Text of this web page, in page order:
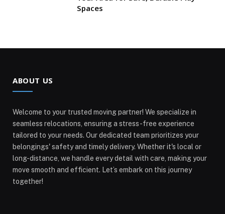
Spaces
ABOUT US
Welcome to your trusted moving partner! We specialize in
seamless relocations, ensuring a stress-free experience
tailored to your needs. Our dedicated team prioritizes your
belongings' safety and timely delivery. Whether it's local or
long-distance, we handle every detail with care, making your
move smooth and efficient. Let’s embark on this journey
together!